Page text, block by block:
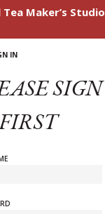
Maker’s Studio
IN
SIGN